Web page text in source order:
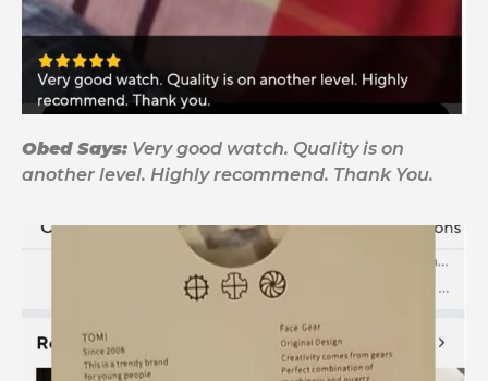
Obed Says: Very good watch. Quality is on
another level. Highly recommend. Thank You.